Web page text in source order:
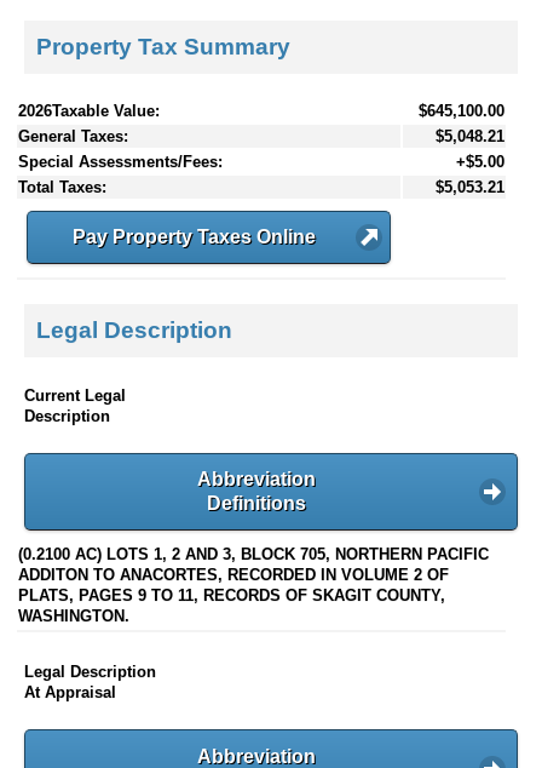
Property Tax Summary
2026Taxable Value:
$645,100.00
General Taxes:
$5,048.21
Special Assessments/Fees:
+$5.00
Total Taxes:
$5,053.21
Pay Property Taxes Online
Legal Description
Current Legal
Description
Abbreviation
Definitions
(0.2100 AC) LOTS 1, 2 AND 3, BLOCK 705, NORTHERN PACIFIC
ADDITON TO ANACORTES, RECORDED IN VOLUME 2 OF
PLATS, PAGES 9 TO 11, RECORDS OF SKAGIT COUNTY,
WASHINGTON.
Legal Description
At Appraisal
Abbreviation